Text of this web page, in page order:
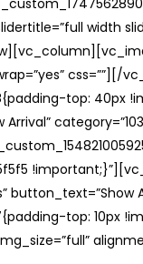
width
top:
top: 10px